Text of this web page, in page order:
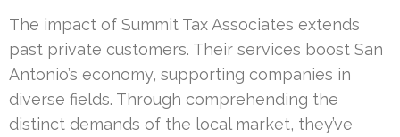
The impact of Summit Tax Associates extends
past private customers. Their services boost San
Antonio’s economy, supporting companies in
diverse fields. Through comprehending the
distinct demands of the local market, they’ve